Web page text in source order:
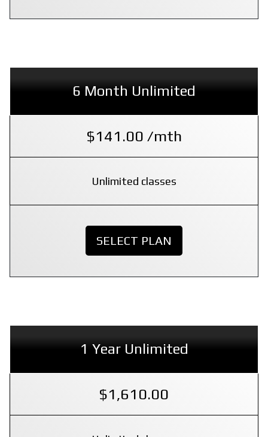
6 Month Unlimited
$141.00 /mth
Unlimited classes
SELECT PLAN
1 Year Unlimited
$1,610.00